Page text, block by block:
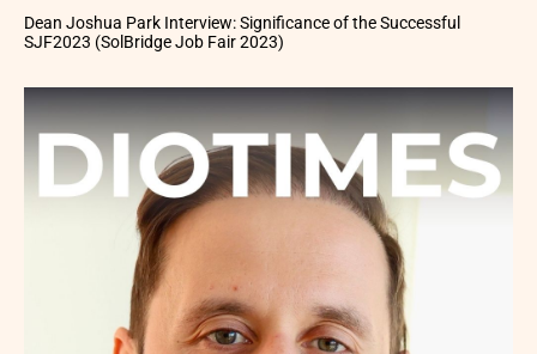
Dean Joshua Park Interview: Significance of the Successful
SJF2023 (SolBridge Job Fair 2023)